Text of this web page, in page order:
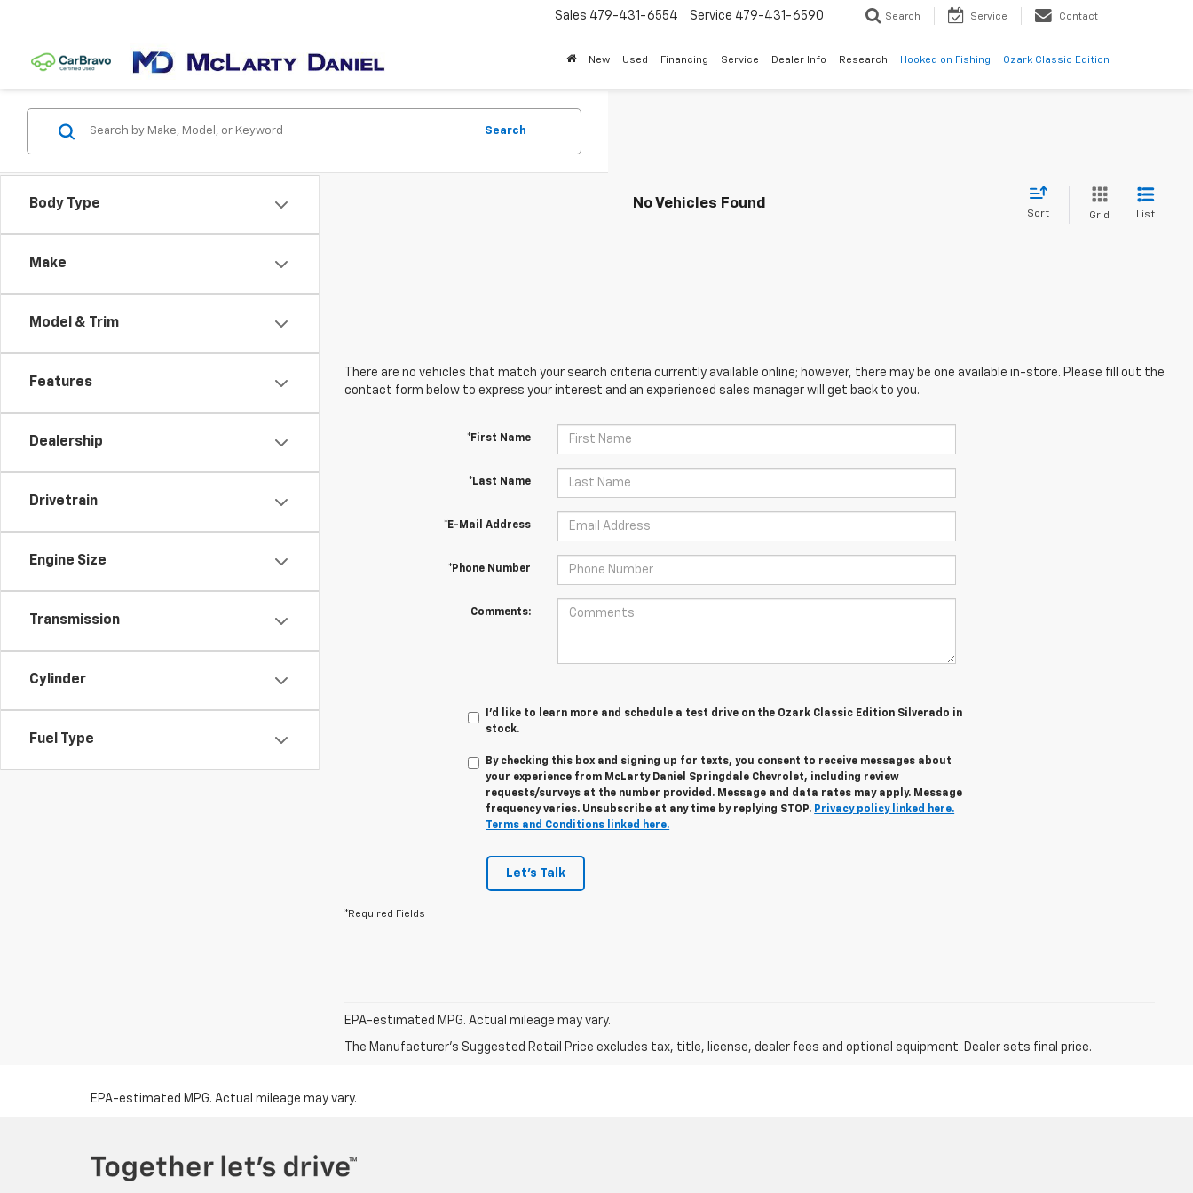
Sales 479-431-6554 Service 479-431-6590 Search Service Contact
New Used Financing Service Dealer Info Research Hooked on Fishing Ozark Classic Edition
Body Type
Make
Model & Trim
Features
Dealership
Drivetrain
Engine Size
Transmission
Cylinder
Fuel Type
Search
No Vehicles Found
Sort Grid List
There are no vehicles that match your search criteria currently available online; however, there may be one available in-store. Please fill out the
contact form below to express your interest and an experienced sales manager will get back to you.
*First Name
*Last Name
*E-Mail Address
*Phone Number
Comments:
I'd like to learn more and schedule a test drive on the Ozark Classic Edition Silverado in
stock.
By checking this box and signing up for texts, you consent to receive messages about
your experience from McLarty Daniel Springdale Chevrolet, including review
requests/surveys at the number provided. Message and data rates may apply. Message
frequency varies. Unsubscribe at any time by replying STOP. Privacy policy linked here.
Terms and Conditions linked here.
Let's Talk
*Required Fields
EPA-estimated MPG. Actual mileage may vary.
The Manufacturer's Suggested Retail Price excludes tax, title, license, dealer fees and optional equipment. Dealer sets final price.
EPA-estimated MPG. Actual mileage may vary.